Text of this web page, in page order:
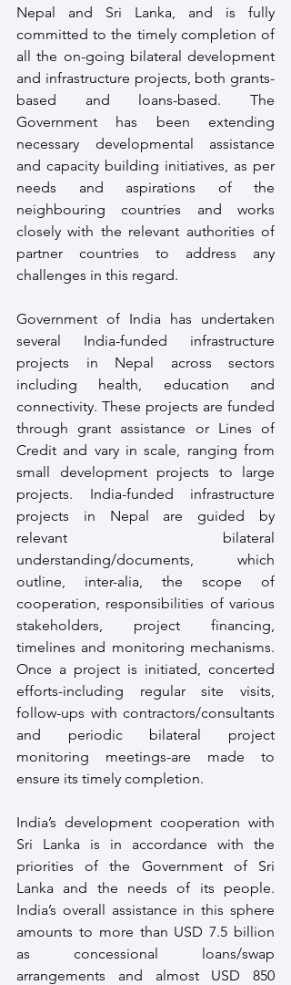
Nepal and Sri Lanka, and is fully
committed to the timely completion of
all the on-going bilateral development
and infrastructure projects, both grants-
based and loans-based. The
Government has been extending
necessary developmental assistance
and capacity building initiatives, as per
needs and aspirations of the
neighbouring countries and works
closely with the relevant authorities of
partner countries to address any
challenges in this regard.
Government of India has undertaken
several India-funded infrastructure
projects in Nepal across sectors
including health, education and
connectivity. These projects are funded
through grant assistance or Lines of
Credit and vary in scale, ranging from
small development projects to large
projects. India-funded infrastructure
projects in Nepal are guided by
relevant bilateral
understanding/documents, which
outline, inter-alia, the scope of
cooperation, responsibilities of various
stakeholders, project financing,
timelines and monitoring mechanisms.
Once a project is initiated, concerted
efforts-including regular site visits,
follow-ups with contractors/consultants
and periodic bilateral project
monitoring meetings-are made to
ensure its timely completion.
India’s development cooperation with
Sri Lanka is in accordance with the
priorities of the Government of Sri
Lanka and the needs of its people.
India’s overall assistance in this sphere
amounts to more than USD 7.5 billion
as concessional loans/swap
arrangements and almost USD 850